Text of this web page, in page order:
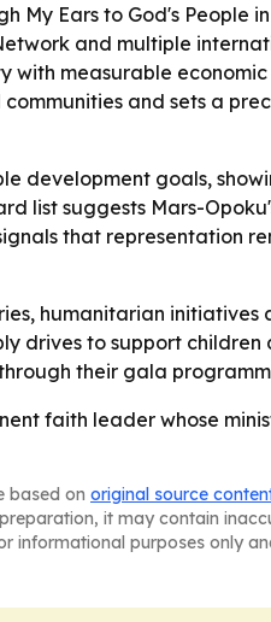
My Ears to God's People
and multiple
measurable
and sets a
development goals,
list suggests Mars-
that representation
humanitarian
drives to support
their gala
faith leader whose
based on original source
it may contain
informational purposes only